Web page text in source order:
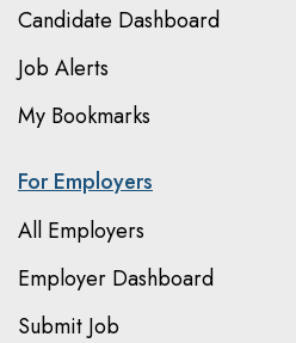
Candidate Dashboard
Job Alerts
My Bookmarks
For Employers
All Employers
Employer Dashboard
Submit Job